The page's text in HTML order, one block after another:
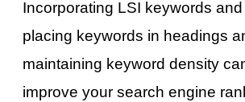
Incorporating LSI keywords
placing keywords in headings
maintaining keyword density
improve your search engine